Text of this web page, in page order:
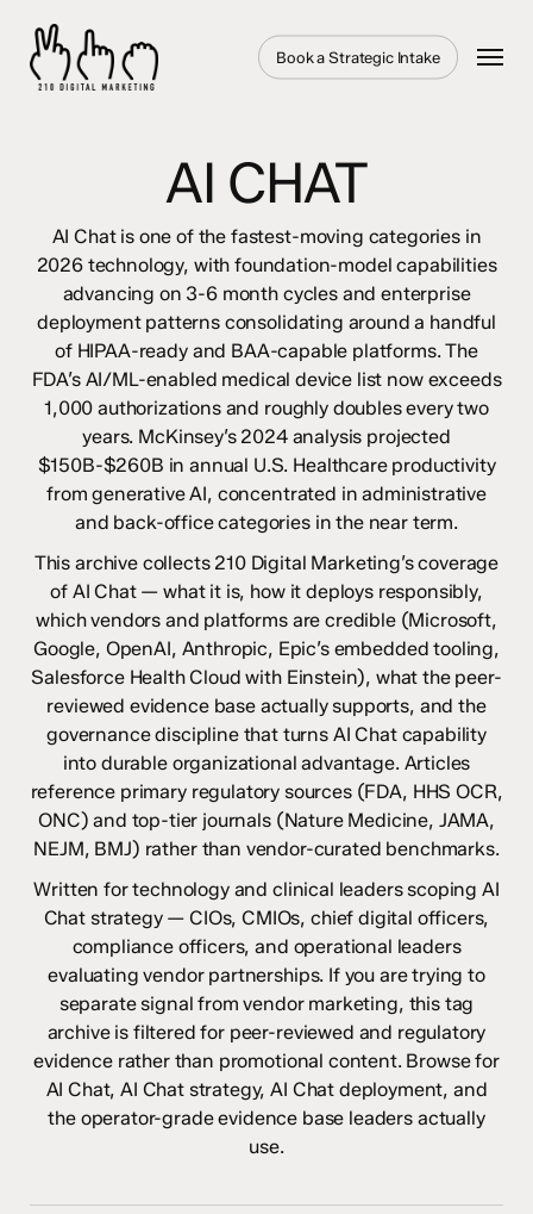
main
content
Book a Strategic Intake Menu
AI CHAT
AI Chat is one of the fastest-moving categories in
2026 technology, with foundation-model capabilities
advancing on 3-6 month cycles and enterprise
deployment patterns consolidating around a handful
of HIPAA-ready and BAA-capable platforms. The
FDA’s AI/ML-enabled medical device list now exceeds
1,000 authorizations and roughly doubles every two
years. McKinsey’s 2024 analysis projected
$150B-$260B in annual U.S. Healthcare productivity
from generative AI, concentrated in administrative
and back-office categories in the near term.
This archive collects 210 Digital Marketing’s coverage
of AI Chat — what it is, how it deploys responsibly,
which vendors and platforms are credible (Microsoft,
Google, OpenAI, Anthropic, Epic’s embedded tooling,
Salesforce Health Cloud with Einstein), what the peer-
reviewed evidence base actually supports, and the
governance discipline that turns AI Chat capability
into durable organizational advantage. Articles
reference primary regulatory sources (FDA, HHS OCR,
ONC) and top-tier journals (Nature Medicine, JAMA,
NEJM, BMJ) rather than vendor-curated benchmarks.
Written for technology and clinical leaders scoping AI
Chat strategy — CIOs, CMIOs, chief digital officers,
compliance officers, and operational leaders
evaluating vendor partnerships. If you are trying to
separate signal from vendor marketing, this tag
archive is filtered for peer-reviewed and regulatory
evidence rather than promotional content. Browse for
AI Chat, AI Chat strategy, AI Chat deployment, and
the operator-grade evidence base leaders actually
use.